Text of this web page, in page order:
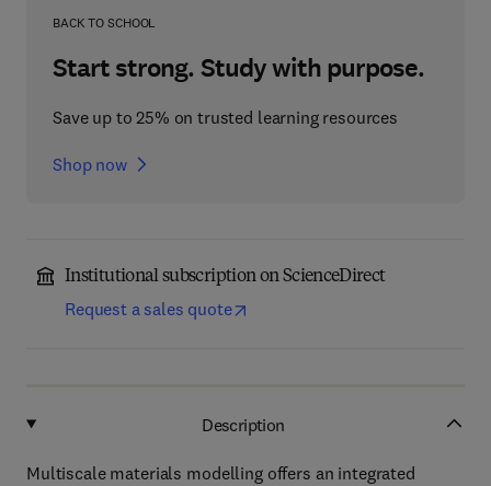
BACK TO SCHOOL
Start strong. Study with purpose.
Save up to 25% on trusted learning resources
Shop now
Institutional subscription on ScienceDirect
Request a sales quote
Description
Multiscale materials modelling offers an integrated